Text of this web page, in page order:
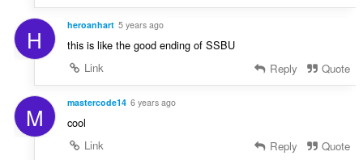
H heroanhart 5 years ago
this is like the good ending of SSBU
Link
Reply Quote
M mastercode14 6 years ago
cool
Link
Reply Quote